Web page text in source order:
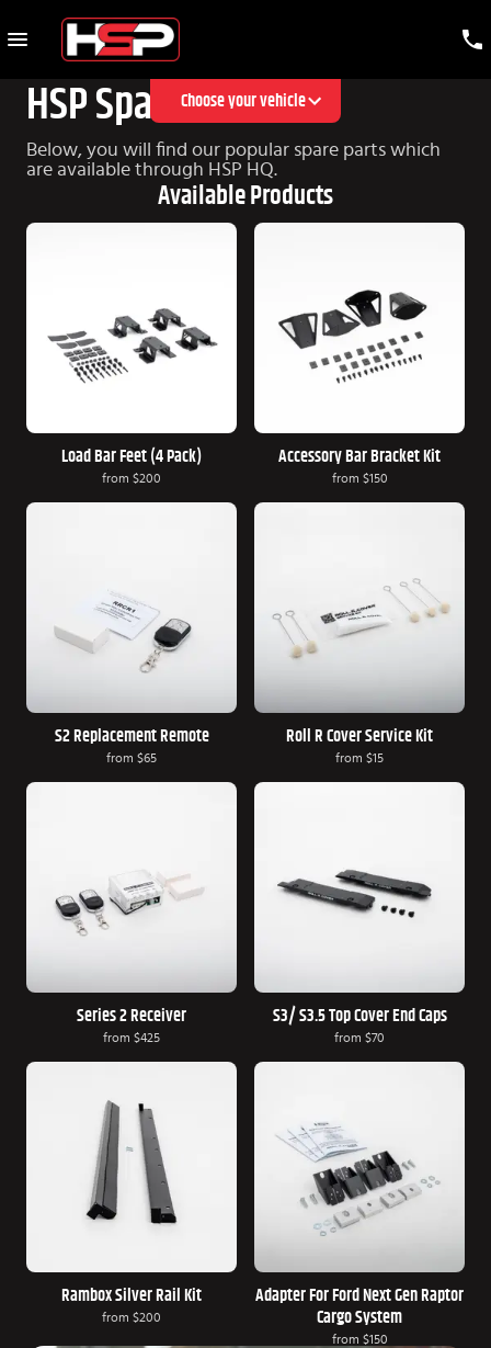
Choose your vehicle
HSP Spare Parts
Below, you will find our popular spare parts which
are available through HSP HQ.
Available Products
Load Bar Feet (4 Pack)
from $200
Accessory Bar Bracket Kit
from $150
S2 Replacement Remote
from $65
Roll R Cover Service Kit
from $15
Series 2 Receiver
from $425
S3/ S3.5 Top Cover End Caps
from $70
Rambox Silver Rail Kit
from $200
Adapter For Ford Next Gen Raptor
Cargo System
from $150